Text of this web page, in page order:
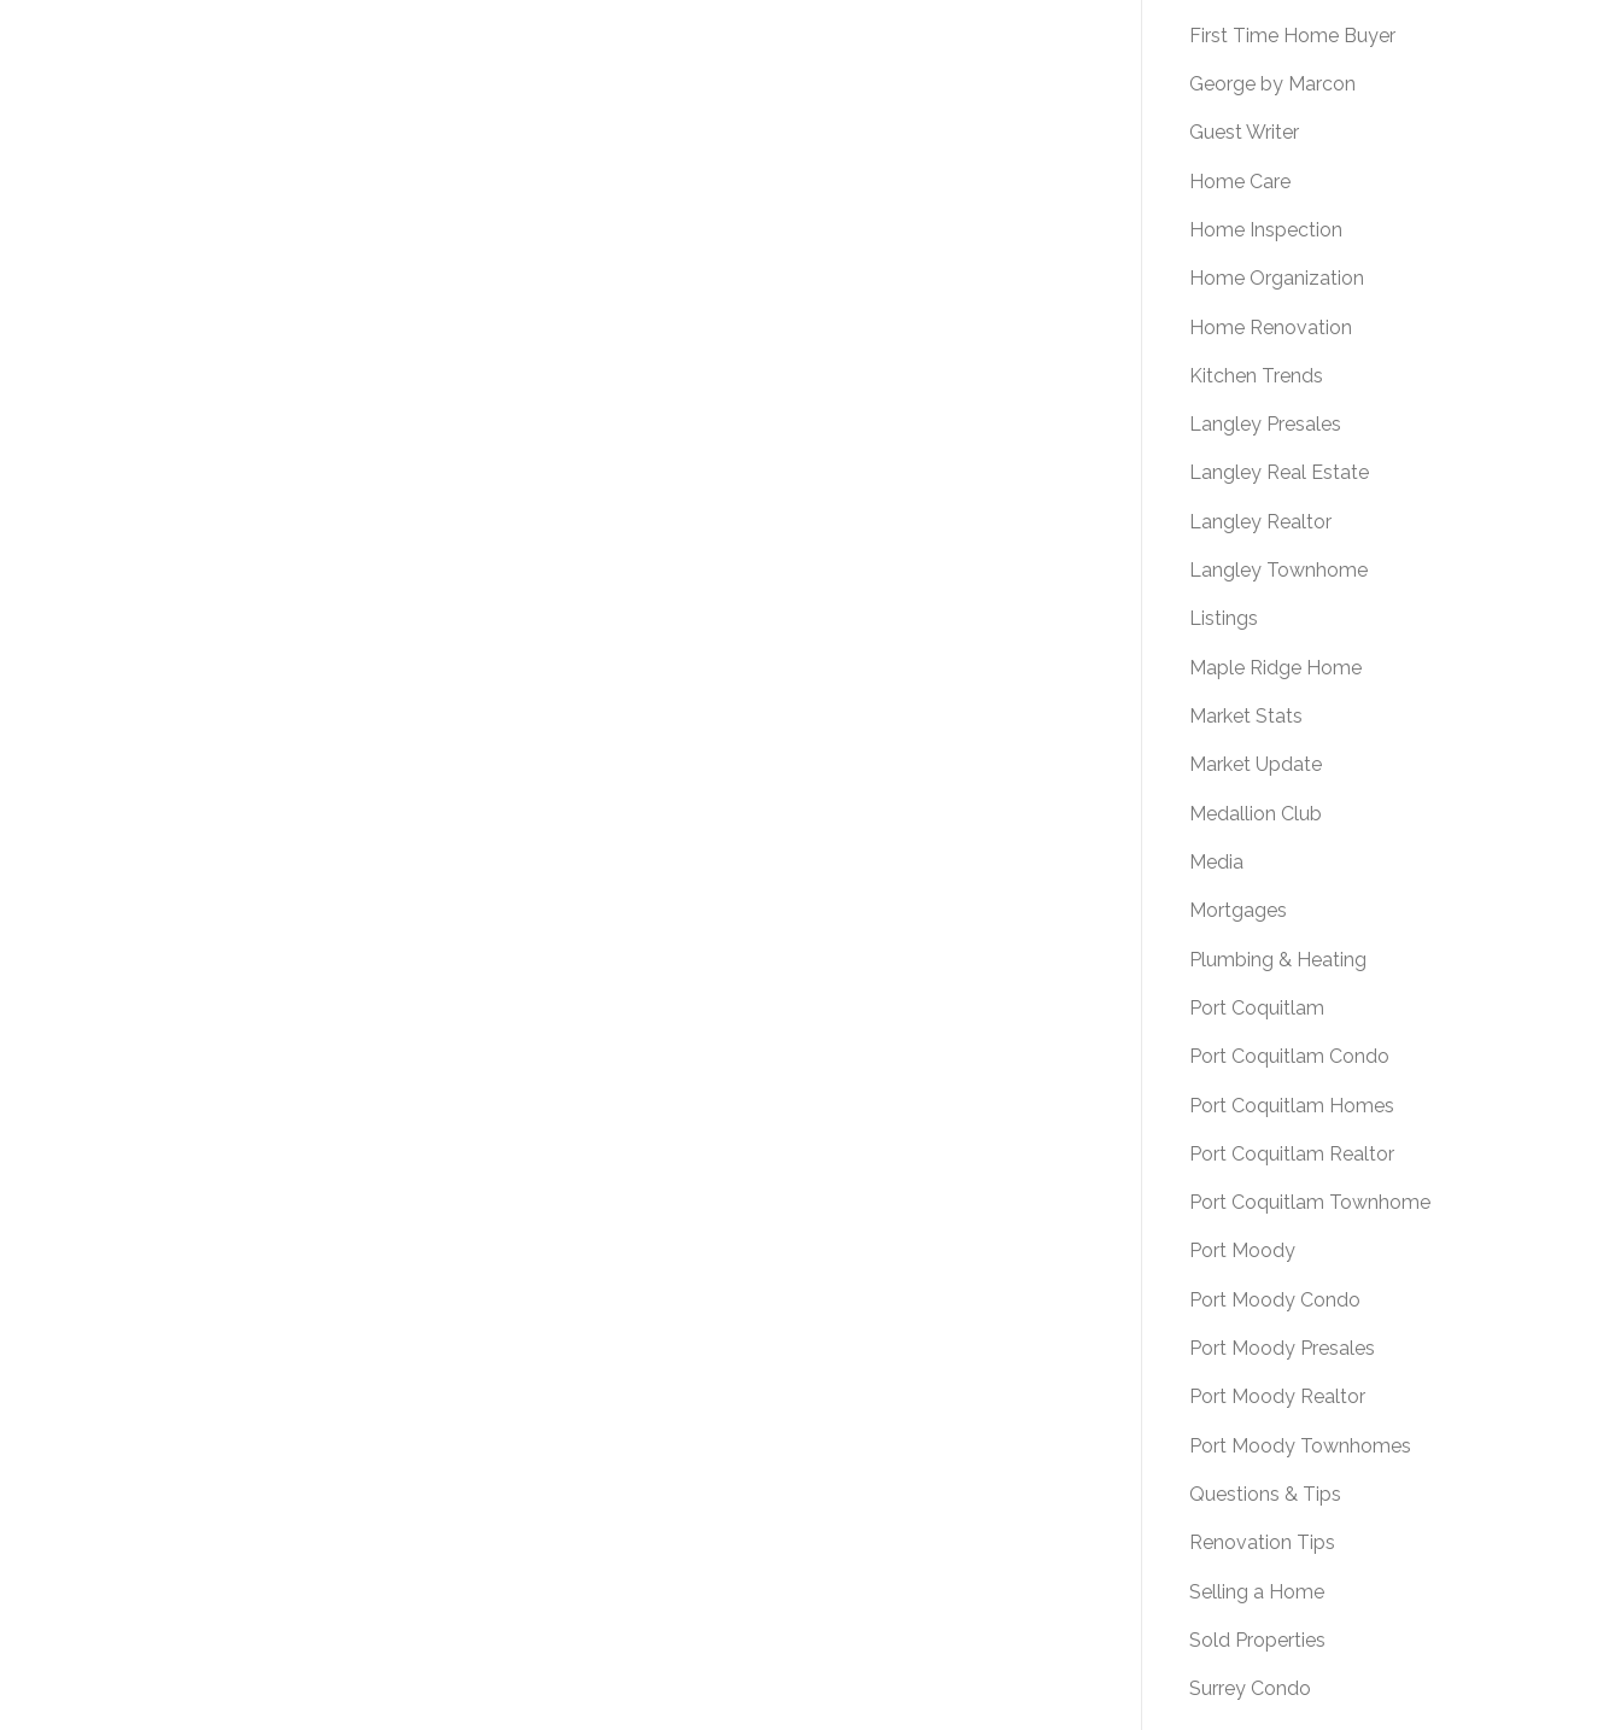
First Time Home Buyer
George by Marcon
Guest Writer
Home Care
Home Inspection
Home Organization
Home Renovation
Kitchen Trends
Langley Presales
Langley Real Estate
Langley Realtor
Langley Townhome
Listings
Maple Ridge Home
Market Stats
Market Update
Medallion Club
Media
Mortgages
Plumbing & Heating
Port Coquitlam
Port Coquitlam Condo
Port Coquitlam Homes
Port Coquitlam Realtor
Port Coquitlam Townhome
Port Moody
Port Moody Condo
Port Moody Presales
Port Moody Realtor
Port Moody Townhomes
Questions & Tips
Renovation Tips
Selling a Home
Sold Properties
Surrey Condo